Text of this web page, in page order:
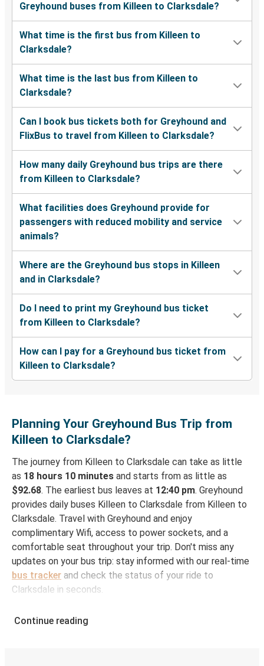
Greyhound buses from Killeen to Clarksdale?
What time is the first bus from Killeen to
Clarksdale?
What time is the last bus from Killeen to
Clarksdale?
Can I book bus tickets both for Greyhound and
FlixBus to travel from Killeen to Clarksdale?
How many daily Greyhound bus trips are there
from Killeen to Clarksdale?
What facilities does Greyhound provide for
passengers with reduced mobility and service
animals?
Where are the Greyhound bus stops in Killeen
and in Clarksdale?
Do I need to print my Greyhound bus ticket
from Killeen to Clarksdale?
How can I pay for a Greyhound bus ticket from
Killeen to Clarksdale?
Planning Your Greyhound Bus Trip from
Killeen to Clarksdale?
The journey from Killeen to Clarksdale can take as little
as 18 hours 10 minutes and starts from as little as
$92.68. The earliest bus leaves at 12:40 pm. Greyhound
provides daily buses Killeen to Clarksdale from Killeen to
Clarksdale. Travel with Greyhound and enjoy
complimentary Wifi, access to power sockets, and a
comfortable seat throughout your trip. Don't miss any
updates on your bus trip: stay informed with our real-time
bus tracker and check the status of your ride to
Clarksdale in seconds.
Killeen
Continue reading